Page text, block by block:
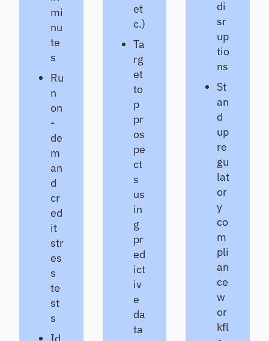
mi
nu
te
s
Ru
n
on
-
de
m
an
d
cr
ed
it
str
es
s
te
st
s
et
c.)
Ta
rg
et
to
p
pr
os
pe
ct
s
us
in
g
pr
ed
ict
iv
e
da
ta
di
sr
up
tio
ns
St
an
d
up
re
gu
lat
or
y
co
m
pli
an
ce
w
or
kfl